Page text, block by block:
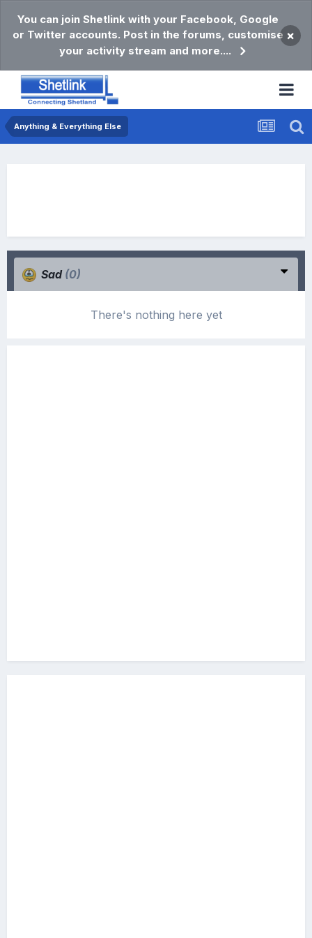
You can join Shetlink with your Facebook, Google
or Twitter accounts. Post in the forums, customise
your activity stream and more....
×
Anything & Everything Else
Sad (0)
There's nothing here yet